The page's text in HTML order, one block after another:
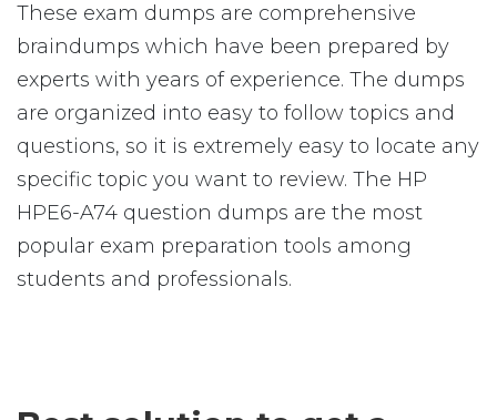
These exam dumps are comprehensive
braindumps which have been prepared by
experts with years of experience. The dumps
are organized into easy to follow topics and
questions, so it is extremely easy to locate any
specific topic you want to review. The HP
HPE6-A74 question dumps are the most
popular exam preparation tools among
students and professionals.